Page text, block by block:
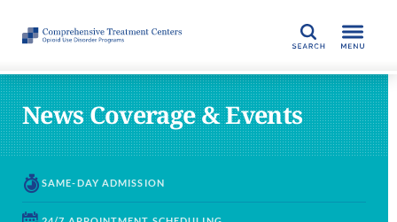
SEARCH
News Coverage & Events
SAME-DAY ADMISSION